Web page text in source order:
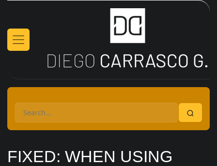
FIXED: WHEN USING